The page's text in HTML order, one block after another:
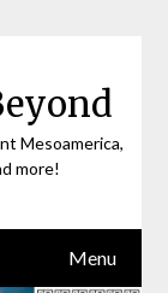
Mesoamerica,
more!
Menu